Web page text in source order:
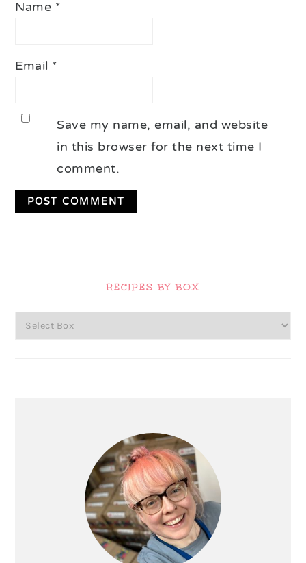
Name *
Email *
Save my name, email, and website
in this browser for the next time I
comment.
RECIPES BY BOX